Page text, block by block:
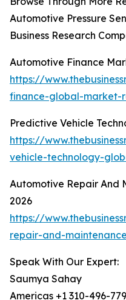
Automotive Pressure
Business Research
Automotive Finance
https://
finance-global-market-
Predictive Vehicle
https://
vehicle-technology-
Automotive Repair And
2026
https://
repair-and-
Speak With Our Expert:
Saumya Sahay
Americas +1 310-496-